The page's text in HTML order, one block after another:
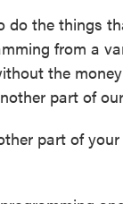
the things
from a
the
part of
part of